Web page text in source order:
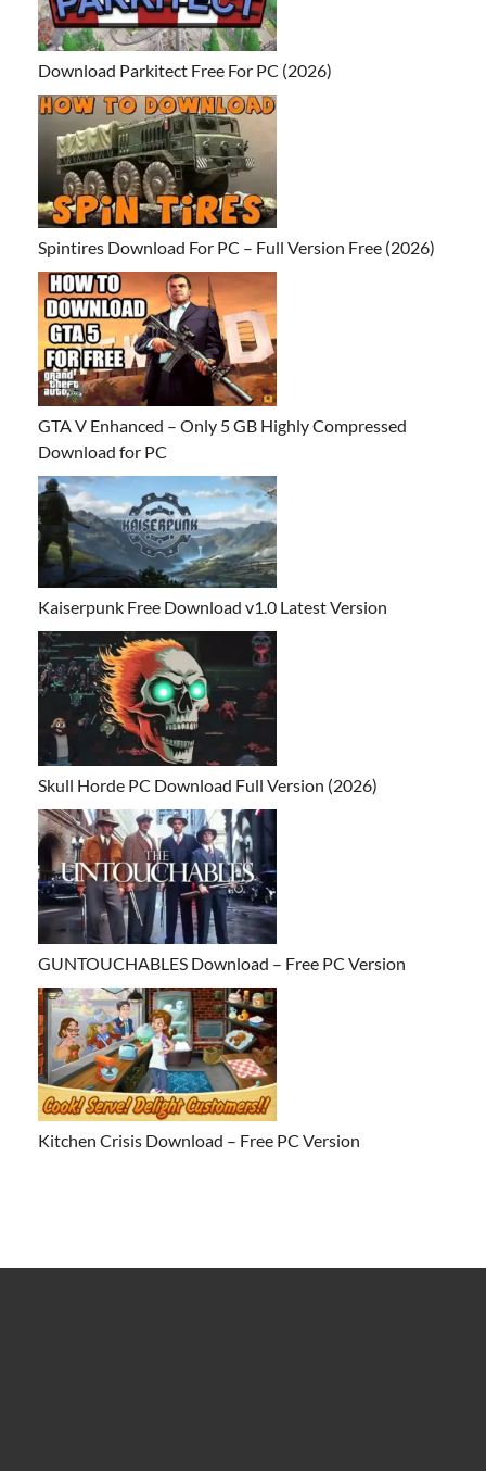
Download Parkitect Free For PC (2026)
Spintires Download For PC – Full Version Free (2026)
GTA V Enhanced – Only 5 GB Highly Compressed
Download for PC
Kaiserpunk Free Download v1.0 Latest Version
Skull Horde PC Download Full Version (2026)
GUNTOUCHABLES Download – Free PC Version
Kitchen Crisis Download – Free PC Version